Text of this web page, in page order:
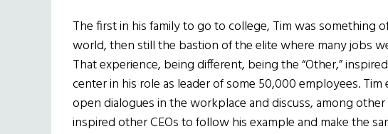
The first in his family to go to college, Tim was something
world, then still the bastion of the elite where many jobs
That experience, being different, being the “Other,”
center in his role as leader of some 50,000 employees.
open dialogues in the workplace and discuss, among other
inspired other CEOs to follow his example and make the